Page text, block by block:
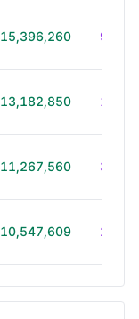
15,396,260 99h
13,182,850 179h
11,267,560 39h
10,547,609 248h